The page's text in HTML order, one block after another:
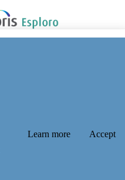
Learn more Accept